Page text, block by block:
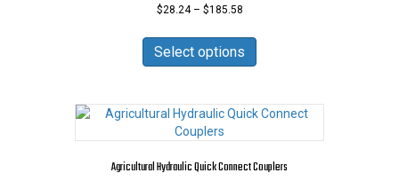
product
$28.24 – $185.58Price
$28.24
through
$185.58
Select options
has
variants.
The
options
be
Agricultural Hydraulic Quick Connect Couplers